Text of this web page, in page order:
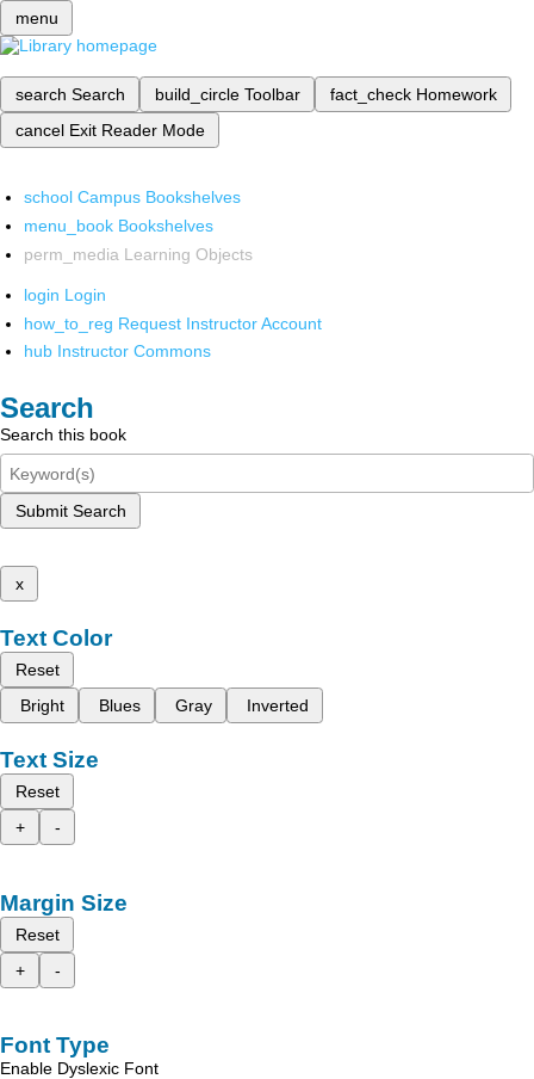
menu
search Search build_circle Toolbar fact_check Homework
cancel Exit Reader Mode
school Campus Bookshelves
menu_book Bookshelves
perm_media Learning Objects
login Login
how_to_reg Request Instructor Account
hub Instructor Commons
Search
Search this book
Submit Search
x
Text Color
Reset
Bright
Blues Gray Inverted
Text Size
Reset
+
-
Margin Size
Reset
+
-
Font Type
Enable Dyslexic Font